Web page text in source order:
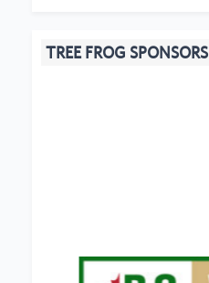
TREE FROG SPONSORS